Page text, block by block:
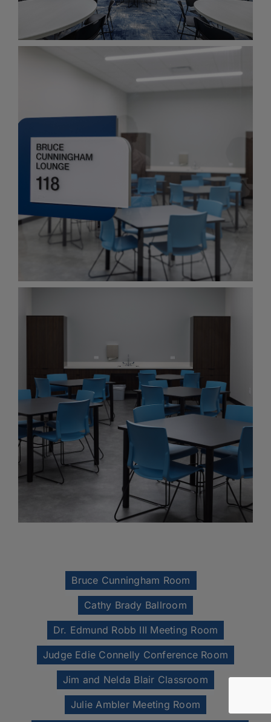
Bruce Cunningham Room
Cathy Brady Ballroom
Dr. Edmund Robb III Meeting Room
Judge Edie Connelly Conference Room
Jim and Nelda Blair Classroom
Julie Ambler Meeting Room